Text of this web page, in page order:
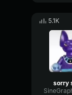
5.1K
sorry